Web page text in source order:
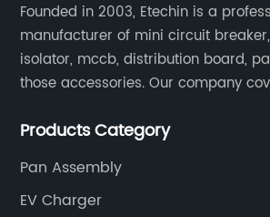
Founded in 2003, Etechin is a
manufacturer of mini circuit
isolator, mccb, distribution board,
those accessories. Our company
forming, welding, spraying,
Products Category
Pan Assembly
EV Charger